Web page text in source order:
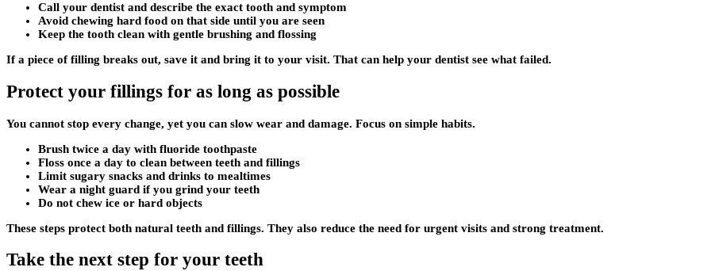
Call your dentist and describe the exact tooth and symptom
Avoid chewing hard food on that side until you are seen
Keep the tooth clean with gentle brushing and flossing
If a piece of filling breaks out, save it and bring it to your visit. That can help your dentist see what failed.
Protect your fillings for as long as possible
You cannot stop every change, yet you can slow wear and damage. Focus on simple habits.
Brush twice a day with fluoride toothpaste
Floss once a day to clean between teeth and fillings
Limit sugary snacks and drinks to mealtimes
Wear a night guard if you grind your teeth
Do not chew ice or hard objects
These steps protect both natural teeth and fillings. They also reduce the need for urgent visits and strong treatment.
Take the next step for your teeth